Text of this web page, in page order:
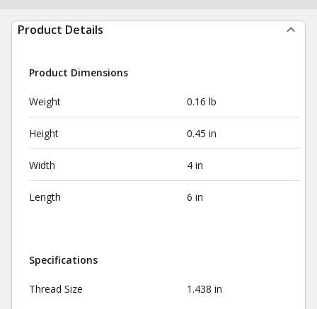
Product Details
Product Dimensions
Weight 0.16 lb
Height 0.45 in
Width 4 in
Length 6 in
Specifications
Thread Size 1.438 in